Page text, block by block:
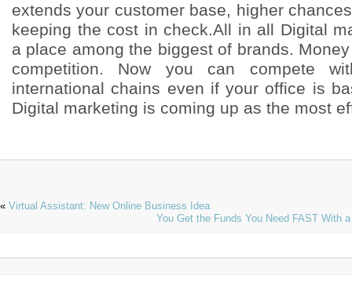
extends your customer base, higher
keeping the cost in check.All in all Digital
a place among the biggest of brands.
competition. Now you can compete
international chains even if your office is
Digital marketing is coming up as the most
« Virtual Assistant: New Online Business Idea
You Get the Funds You Need FAST With